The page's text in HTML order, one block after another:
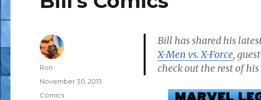
Bill has shared his
X-Men vs. X-Force,
check out the rest of
Author
Ron
Posted
November 30, 2013
Categories
Comics